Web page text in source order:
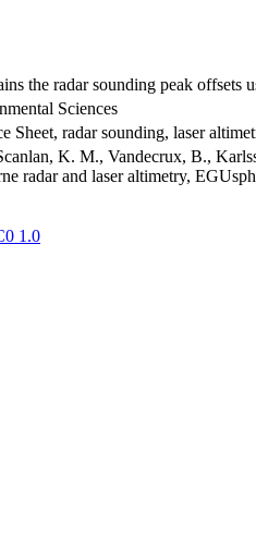
the radar sounding peak
Sciences
Sheet, radar sounding, laser
K. M., Vandecrux, B.,
radar and laser altimetry,
1.0